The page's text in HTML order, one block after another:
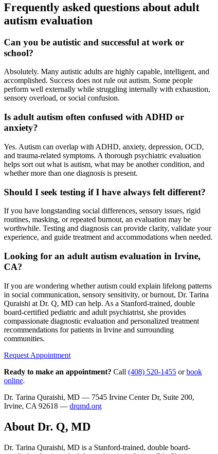
Frequently asked questions about adult
autism evaluation
Can you be autistic and successful at work or
school?
Absolutely. Many autistic adults are highly capable, intelligent, and
accomplished. Success does not rule out autism. Some people
perform well externally while struggling internally with exhaustion,
sensory overload, or social confusion.
Is adult autism often confused with ADHD or
anxiety?
Yes. Autism can overlap with ADHD, anxiety, depression, OCD,
and trauma-related symptoms. A thorough psychiatric evaluation
helps sort out what is autism, what may be another condition, and
whether more than one diagnosis is present.
Should I seek testing if I have always felt different?
If you have longstanding social differences, sensory issues, rigid
routines, masking, or repeated burnout, an evaluation may be
worthwhile. Testing and diagnosis can provide clarity, validate your
experience, and guide treatment and accommodations when needed.
Looking for an adult autism evaluation in Irvine,
CA?
If you are wondering whether autism could explain lifelong patterns
in social communication, sensory sensitivity, or burnout, Dr. Tarina
Quraishi at Dr. Q, MD can help. As a Stanford-trained, double
board-certified pediatric and adult psychiatrist, she provides
compassionate diagnostic evaluation and personalized treatment
recommendations for patients in Irvine and surrounding
communities.
Request Appointment
Ready to make an appointment? Call (408) 520-1455 orbook
online.
Dr. Tarina Quraishi, MD — 7545 Irvine Center Dr, Suite 200,
Irvine, CA 92618 — drqmd.org
About Dr. Q, MD
Dr. Tarina Quraishi, MD is a Stanford-trained, double board-